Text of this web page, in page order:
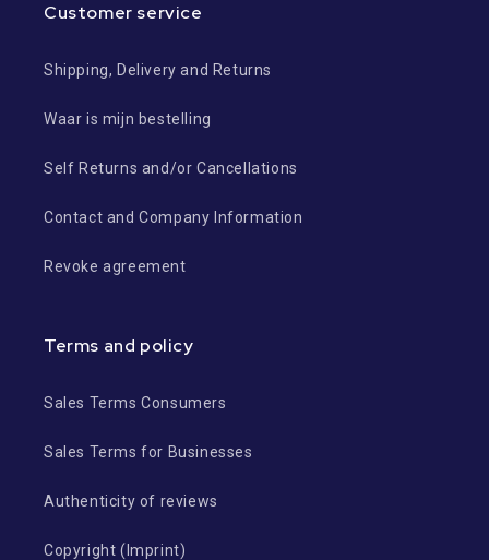
Customer service
Shipping, Delivery and Returns
Waar is mijn bestelling
Self Returns and/or Cancellations
Contact and Company Information
Revoke agreement
Terms and policy
Sales Terms Consumers
Sales Terms for Businesses
Authenticity of reviews
Copyright (Imprint)